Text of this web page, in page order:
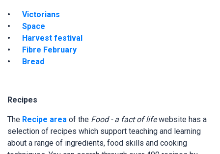
Victorians
Space
Harvest festival
Fibre February
Bread
Recipes
The Recipe area of the Food - a fact of lifewebsite has a
selection of recipes which support teaching and learning
about a range of ingredients, food skills and cooking